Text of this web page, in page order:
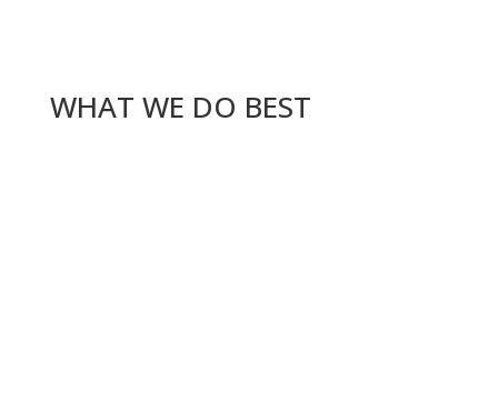
WHAT WE DO BEST